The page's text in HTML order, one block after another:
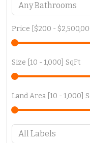
Price [ $200 -
Size [ 10 - 1,000 ] SqFt
Land Area [ 10 - 1,000 ]